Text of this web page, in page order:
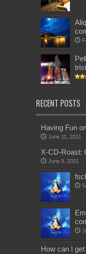
RECENT POSTS
Having Fun
June 11, 2021
X-CD-Roast:
June 9, 2021
How can I